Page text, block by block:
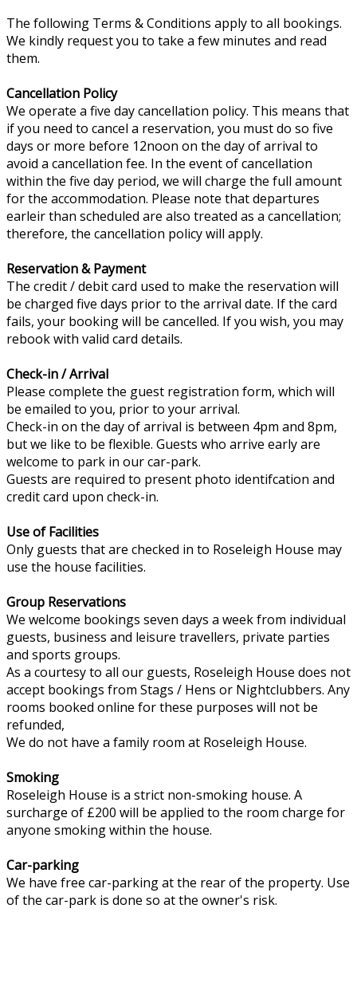
The following Terms & Conditions apply to all bookings.
We kindly request you to take a few minutes and read
them.
Cancellation Policy
We operate a five day cancellation policy. This means that
if you need to cancel a reservation, you must do so five
days or more before 12noon on the day of arrival to
avoid a cancellation fee. In the event of cancellation
within the five day period, we will charge the full amount
for the accommodation. Please note that departures
earleir than scheduled are also treated as a cancellation;
therefore, the cancellation policy will apply.
Reservation & Payment
The credit / debit card used to make the reservation will
be charged five days prior to the arrival date. If the card
fails, your booking will be cancelled. If you wish, you may
rebook with valid card details.
Check-in / Arrival
Please complete the guest registration form, which will
be emailed to you, prior to your arrival.
Check-in on the day of arrival is between 4pm and 8pm,
but we like to be flexible. Guests who arrive early are
welcome to park in our car-park.
Guests are required to present photo identifcation and
credit card upon check-in.
Use of Facilities
Only guests that are checked in to Roseleigh House may
use the house facilities.
Group Reservations
We welcome bookings seven days a week from individual
guests, business and leisure travellers, private parties
and sports groups.
As a courtesy to all our guests, Roseleigh House does not
accept bookings from Stags / Hens or Nightclubbers. Any
rooms booked online for these purposes will not be
refunded,
We do not have a family room at Roseleigh House.
Smoking
Roseleigh House is a strict non-smoking house. A
surcharge of £200 will be applied to the room charge for
anyone smoking within the house.
Car-parking
We have free car-parking at the rear of the property. Use
of the car-park is done so at the owner's risk.